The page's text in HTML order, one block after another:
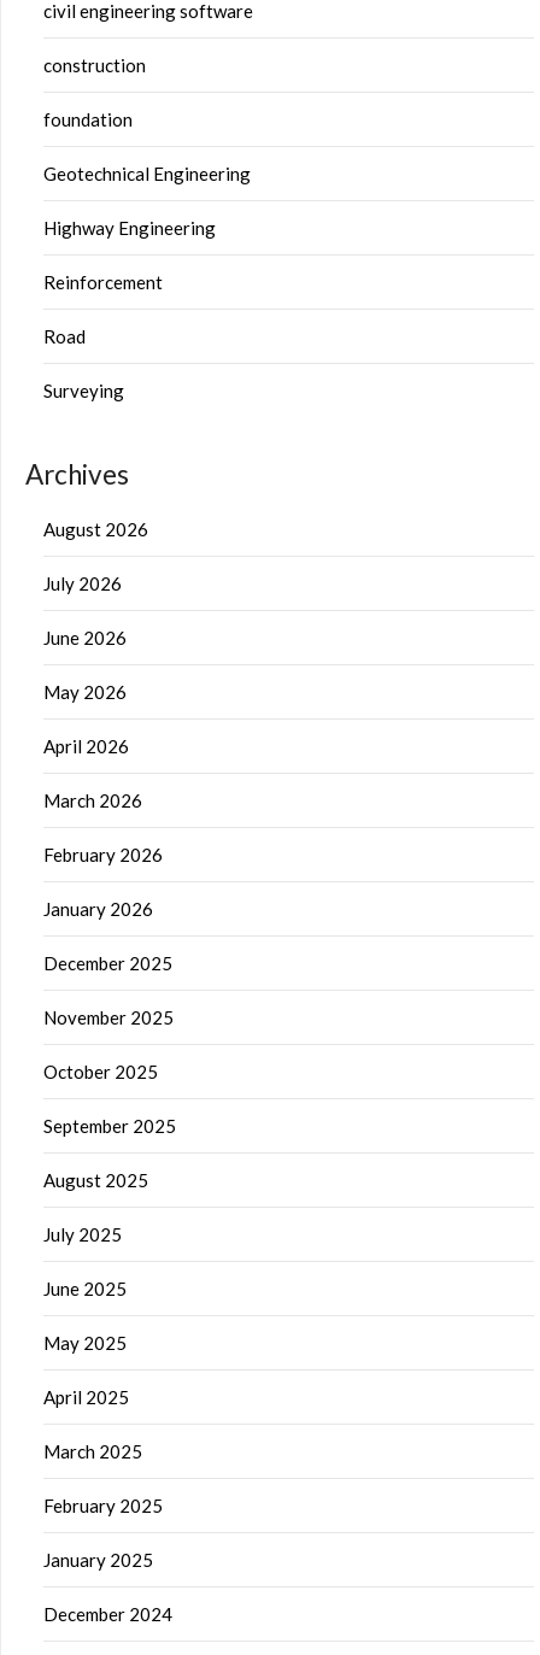
civil engineering software
construction
foundation
Geotechnical Engineering
Highway Engineering
Reinforcement
Road
Surveying
Archives
August 2026
July 2026
June 2026
May 2026
April 2026
March 2026
February 2026
January 2026
December 2025
November 2025
October 2025
September 2025
August 2025
July 2025
June 2025
May 2025
April 2025
March 2025
February 2025
January 2025
December 2024